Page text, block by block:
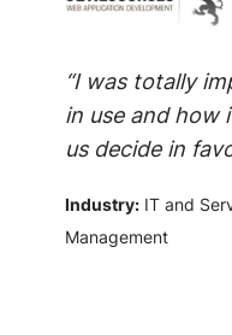
“I was totally
in use and how
us decide in
Industry: IT and
Management